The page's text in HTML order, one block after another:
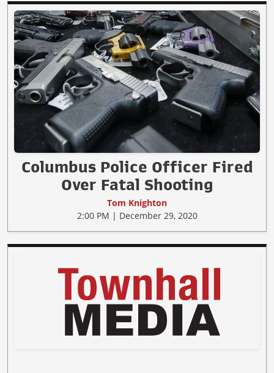
Columbus Police Officer Fired
Over Fatal Shooting
Tom Knighton
2:00 PM | December 29, 2020